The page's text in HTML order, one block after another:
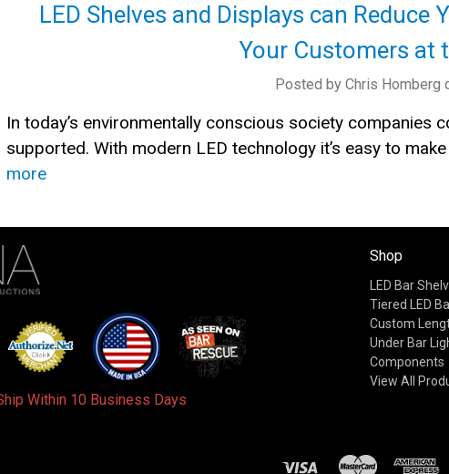
LED Shelves and Displays can
Your Customers at
Posted by Chris Homberg
In today’s environmentally conscious society companies
supported. With modern LED technology it’s easy to
more
Within 10 Business Days
Shop
LED Bar
Tiered LED
Custom
Under Bar
Components
View All